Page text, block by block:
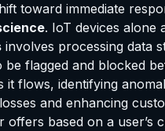
toward immediate
. IoT devices alone
involves processing data
be flagged and blocked
it flows, identifying
and enhancing
offers based on a